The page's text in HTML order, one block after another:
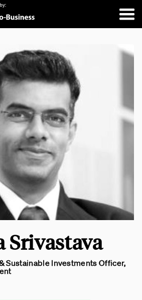
Srivastava
Sustainable Investments Officer,